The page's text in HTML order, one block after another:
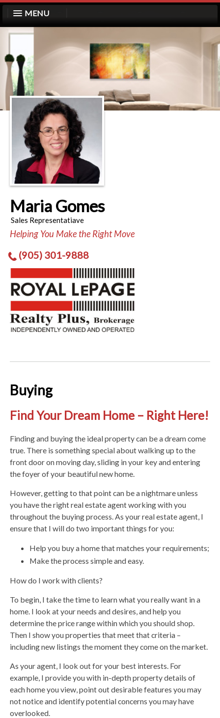
MENU
Maria Gomes
Sales Representatiave
Helping You Make the Right Move
(905) 301-9888
Buying
Find Your Dream Home – Right Here!
Finding and buying the ideal property can be a dream come
true. There is something special about walking up to the
front door on moving day, sliding in your key and entering
the foyer of your beautiful new home.
However, getting to that point can be a nightmare unless
you have the right real estate agent working with you
throughout the buying process. As your real estate agent, I
ensure that I will do two important things for you:
Help you buy a home that matches your requirements;
Make the process simple and easy.
How do I work with clients?
To begin, I take the time to learn what you really want in a
home. I look at your needs and desires, and help you
determine the price range within which you should shop.
Then I show you properties that meet that criteria –
including new listings the moment they come on the market.
As your agent, I look out for your best interests. For
example, I provide you with in-depth property details of
each home you view, point out desirable features you may
not notice and identify potential concerns you may have
overlooked.